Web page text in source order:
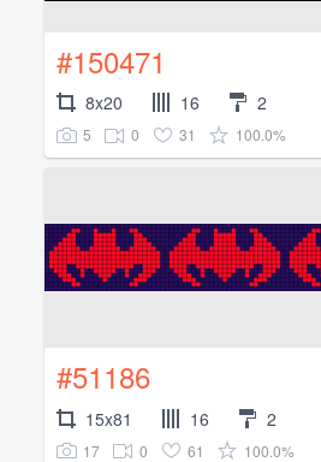
#150471
8x20 16 2
5 0 31 100.0%
#51186
15x81 16 2
17 0 61 100.0%